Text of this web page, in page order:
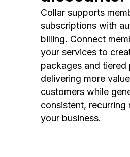
Collar supports
subscriptions with
billing. Connect
your services to
packages and
delivering more
customers while
consistent, recurring
your business.